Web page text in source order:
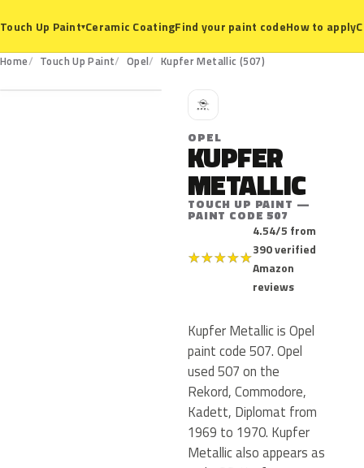
Touch Up Paint▾Ceramic CoatingFind your paint codeHow to apply
Home Touch Up Paint Opel Kupfer Metallic (507)
507
O
OPEL
KUPFER
METALLIC
TOUCH UP PAINT —
PAINT CODE 507
★★★★★
4.54/5 from
390 verified
Amazon
reviews
Kupfer Metallic is Opel
paint code 507. Opel
used 507 on the
Rekord, Commodore,
Kadett, Diplomat from
1969 to 1970. Kupfer
Metallic also appears as